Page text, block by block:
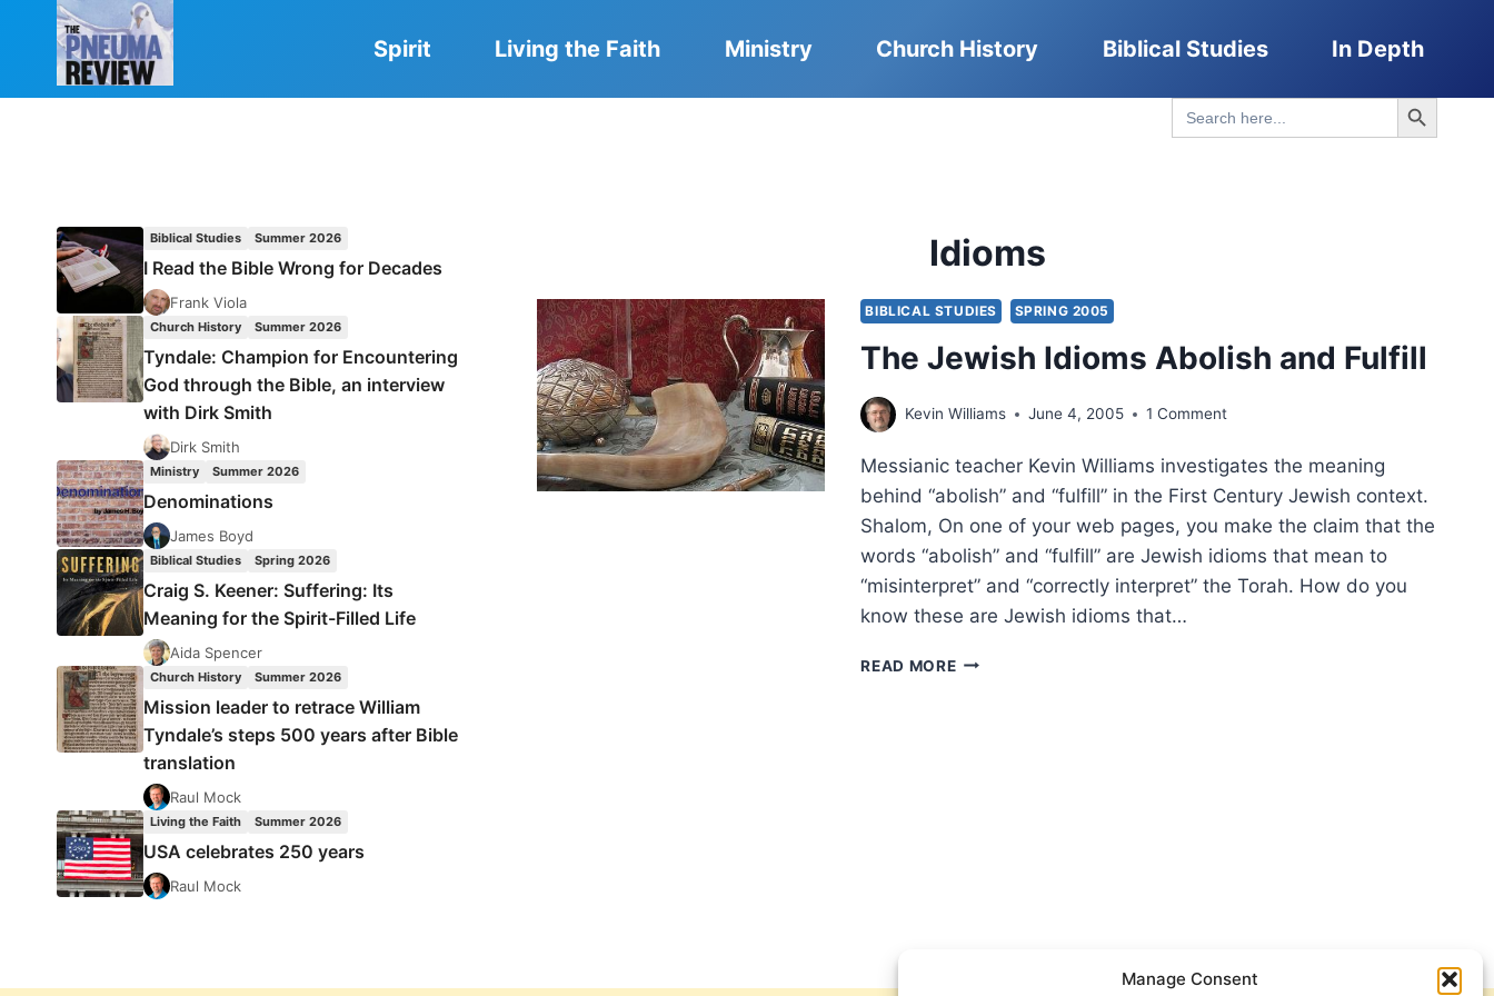
Manage Consent
Spirit Living the Faith Ministry Church History Biblical Studies In Depth
Search
for:
Search Button
Idioms
BIBLICAL STUDIES SPRING 2005
The Jewish Idioms Abolish and Fulfill
Kevin Williams June 4, 2005 1 Comment
Messianic teacher Kevin Williams investigates the meaning
behind “abolish” and “fulfill” in the First Century Jewish context.
Shalom, On one of your web pages, you make the claim that the
words “abolish” and “fulfill” are Jewish idioms that mean to
“misinterpret” and “correctly interpret” the Torah. How do you
know these are Jewish idioms that…
READ MORETHE
Biblical Studies Summer 2026
I Read the Bible Wrong for Decades
Frank Viola
Church History Summer 2026
Tyndale: Champion for Encountering
God through the Bible, an interview
with Dirk Smith
Dirk Smith
Ministry Summer 2026
Denominations
James Boyd
Biblical Studies Spring 2026
Craig S. Keener: Suffering: Its
Meaning for the Spirit-Filled Life
Aida Spencer
Church History Summer 2026
Mission leader to retrace William
Tyndale’s steps 500 years after Bible
translation
Raul Mock
Living the Faith Summer 2026
USA celebrates 250 years
Raul Mock